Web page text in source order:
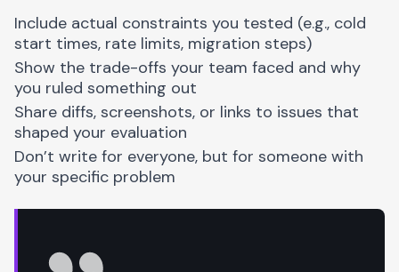
Include actual constraints you tested (e.g., cold
start times, rate limits, migration steps)
Show the trade-offs your team faced and why
you ruled something out
Share diffs, screenshots, or links to issues that
shaped your evaluation
Don’t write for everyone, but for someone with
your specific problem